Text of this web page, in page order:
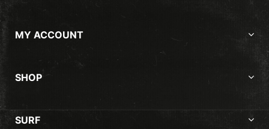
MY ACCOUNT
SHOP
SURF